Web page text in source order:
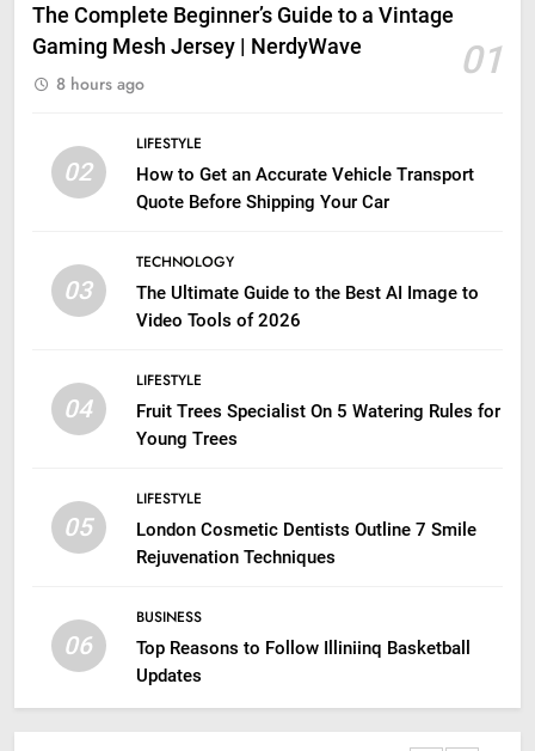
The Complete Beginner’s Guide to a Vintage
Gaming Mesh Jersey | NerdyWave
01
8 hours ago
02
LIFESTYLE
How to Get an Accurate Vehicle Transport
Quote Before Shipping Your Car
03
TECHNOLOGY
The Ultimate Guide to the Best AI Image to
Video Tools of 2026
04
LIFESTYLE
Fruit Trees Specialist On 5 Watering Rules for
Young Trees
05
LIFESTYLE
London Cosmetic Dentists Outline 7 Smile
Rejuvenation Techniques
06
BUSINESS
Top Reasons to Follow Illiniinq Basketball
Updates